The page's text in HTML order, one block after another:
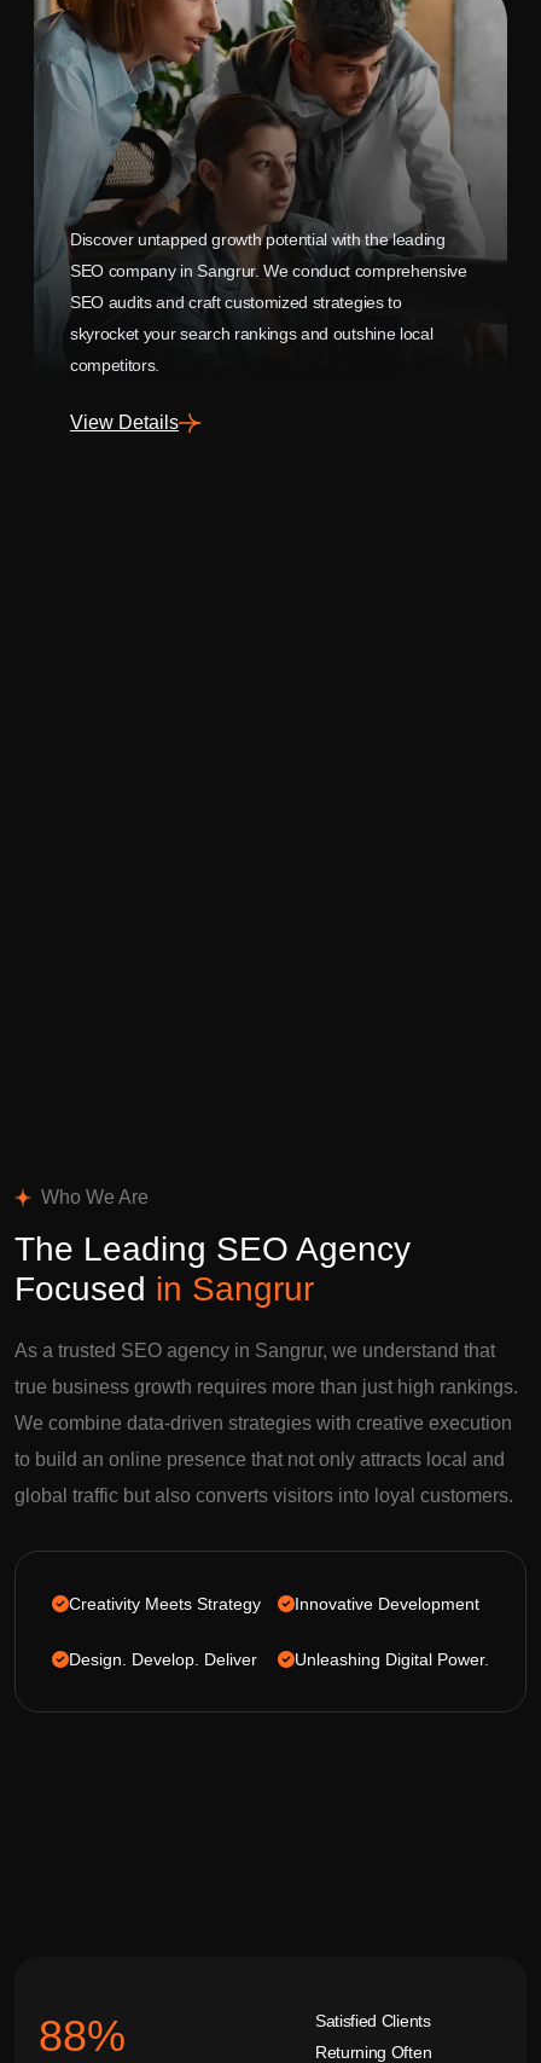
Discover untapped growth potential with the leading
SEO company in Sangrur. We conduct comprehensive
SEO audits and craft customized strategies to
skyrocket your search rankings and outshine local
competitors.
View Details
Who We Are
The Leading SEO Agency
Focused in Sangrur
As a trusted SEO agency in Sangrur, we understand that
true business growth requires more than just high rankings.
We combine data-driven strategies with creative execution
to build an online presence that not only attracts local and
global traffic but also converts visitors into loyal customers.
Creativity Meets Strategy
Design. Develop. Deliver
Innovative Development
Unleashing Digital Power.
92%
Satisfied Clients
Returning Often